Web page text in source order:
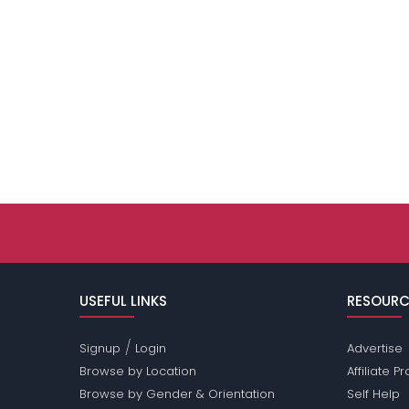
USEFUL LINKS
Signup / Login
Browse by Location
Browse by Gender & Orientation
Advertise
Affiliate
Self Help